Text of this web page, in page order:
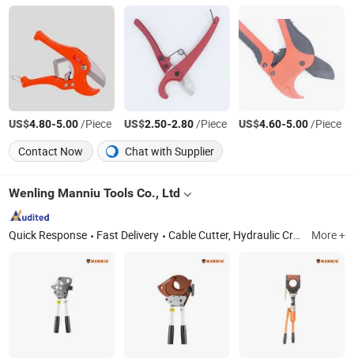
US$4.80-5.00/Piece US$2.50-2.80/Piece US$4.60-5.00/Piece
Contact Now
Chat with Supplier
Wenling Manniu Tools Co., Ltd
Quick Response Fast Delivery Cable Cutter, Hydraulic Crimping Tool, Hydraulic Punching Tool, Wire Stripping Tool, Hydraulic Pump, Hydraulic Bending Tool, Hydraulic Cylinder, Rebar Cutter, Hydraulic Torque Wrench, Electric Construction Cool More +